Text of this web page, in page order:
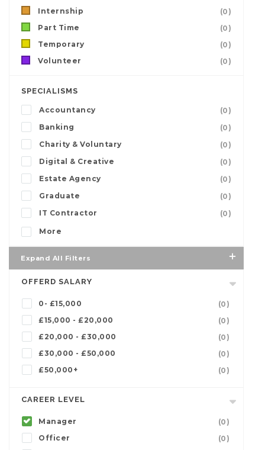
Internship
(0)
Part Time
(0)
Temporary
(0)
Volunteer
(0)
SPECIALISMS
Accountancy
(0)
Banking
(0)
Charity & Voluntary
(0)
Digital & Creative
(0)
Estate Agency
(0)
Graduate
(0)
IT Contractor
(0)
More
Expand All Filters
OFFERD SALARY
0- £15,000
(0)
£15,000 - £20,000
(0)
£20,000 - £30,000
(0)
£30,000 - £50,000
(0)
£50,000+
(0)
CAREER LEVEL
Manager
(0)
Officer
(0)